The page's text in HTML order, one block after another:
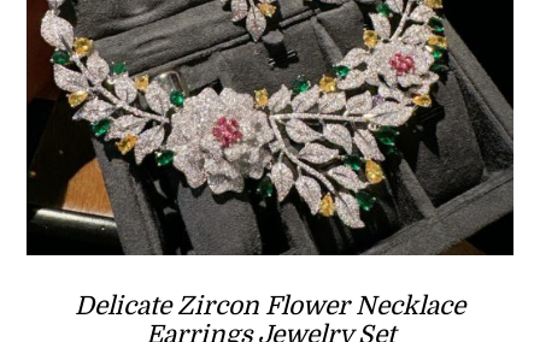
Delicate Zircon Flower Necklace
Earrings Jewelry Set